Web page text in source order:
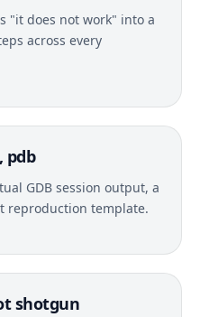
"it does not work" into a
across every
pdb
GDB session output, a
reproduction template.
shotgun